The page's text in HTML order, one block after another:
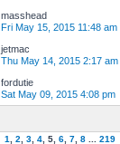
masshead
Fri May 15, 2015 11:48 am
jetmac
Thu May 14, 2015 2:17 am
fordutie
Sat May 09, 2015 4:08 pm
1 2 3, 4, 5, 6, 7, 8... 219